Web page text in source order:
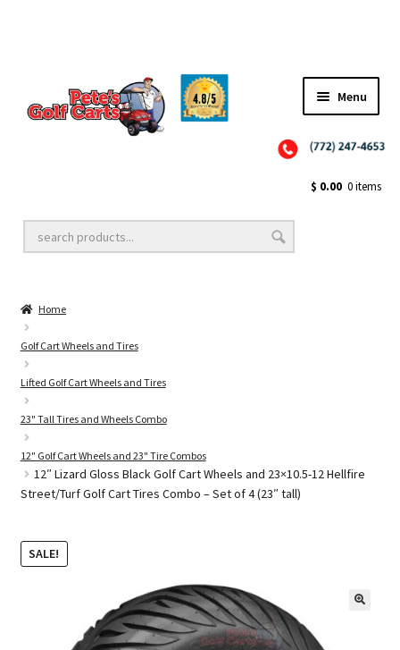
Menu
Golf Cart Lift Kits
Golf Cart Accessories
Golf Cart Batteries
Golf Cart Parts
$ 0.00 0 items
Home
Golf Cart Wheels and Tires
Lifted Golf Cart Wheels and Tires
23" Tall Tires and Wheels Combo
12" Golf Cart Wheels and 23" Tire Combos
12″ Lizard Gloss Black Golf Cart Wheels and 23×10.5-12 Hellfire
Street/Turf Golf Cart Tires Combo – Set of 4 (23″ tall)
SALE!